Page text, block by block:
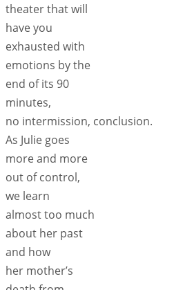
theater that will
have you
exhausted with
emotions by the
end of its 90
minutes,
no intermission, conclusion.
As Julie goes
more and more
out of control,
we learn
almost too much
about her past
and how
her mother’s